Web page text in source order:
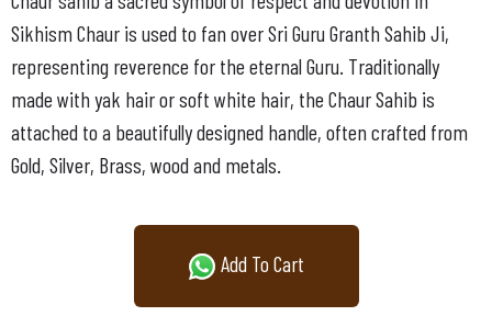
Sikhism Chaur is used to fan over Sri Guru Granth Sahib Ji,
representing reverence for the eternal Guru. Traditionally
made with yak hair or soft white hair, the Chaur Sahib is
attached to a beautifully designed handle, often crafted from
Gold, Silver, Brass, wood and metals.
Add To Cart